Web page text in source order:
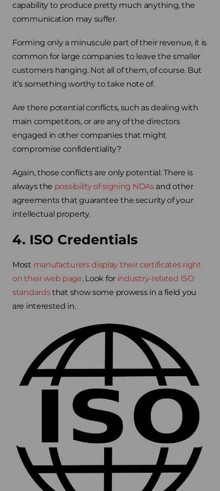
capability to produce pretty much anything, the
communication may suffer.
Forming only a minuscule part of their revenue, it is
common for large companies to leave the smaller
customers hanging. Not all of them, of course. But
it’s something worthy to take note of.
Are there potential conflicts, such as dealing with
main competitors, or are any of the directors
engaged in other companies that might
compromise confidentiality?
Again, those conflicts are only potential. There is
always the possibility of signing NDAsand other
agreements that guarantee the security of your
intellectual property.
4. ISO Credentials
Most manufacturers display their certificates right
on their web page. Look for industry-related ISO
standardsthat show some prowess in a field you
are interested in.